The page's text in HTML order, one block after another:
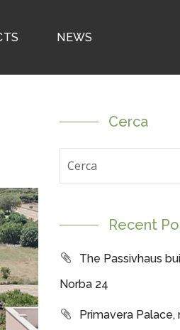
NEWS
Cerca
Recent
The Passivhaus
Norba 24
Primavera Palace,